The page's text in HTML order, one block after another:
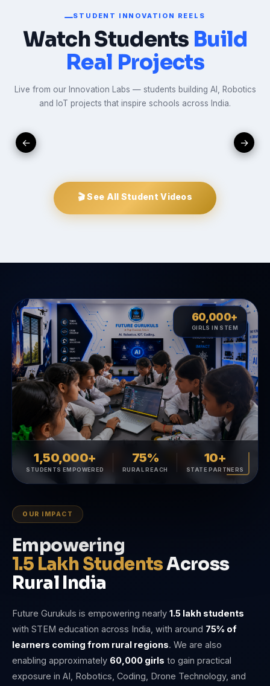
STUDENT INNOVATION REELS
Watch Students Build
Real Projects
Live from our Innovation Labs — students building AI, Robotics
and IoT projects that inspire schools across India.
←
STUDENTS
→
🎬 See All Student Videos
60,000+
1,50,000+
STUDENTS EMPOWERED
75%
RURAL REACH
10+
STATE PARTNERS
OUR IMPACT
Empowering
1.5 Lakh StudentsAcross
Rural India
Future Gurukuls is empowering nearly 1.5 lakh students
with STEM education across India, with around 75% of
learners coming from rural regions. We are also
enabling approximately 60,000 girls to gain practical
exposure in AI, Robotics, Coding, Drone Technology, and